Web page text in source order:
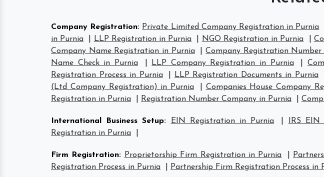
Company Registration: Private Limited Company Registration in Purnia
in Purnia
LLP Registration in Purnia NGO Registration in Purnia
Company Name Registration in Purnia
|Company Registration Number
Name Check in Purnia
LLP Company Registration in Purnia |
Registration Process in Purnia
LLP Registration Documents in Purnia
(Ltd Company Registration) in Purnia
Companies House Company
Registration in Purnia
Registration Number Company in Purnia
International Business Setup: EIN Registration in Purnia IRS
Registration in Purnia
Firm Registration: Proprietorship Firm Registration in Purnia
Registration Process in Purnia
Partnership Firm Registration Process in